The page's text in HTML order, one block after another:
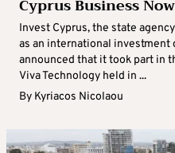
Cyprus Business Now
Invest Cyprus, the state
as an international investment
announced that it took part in
Viva Technology held in ...
By Kyriacos Nicolaou